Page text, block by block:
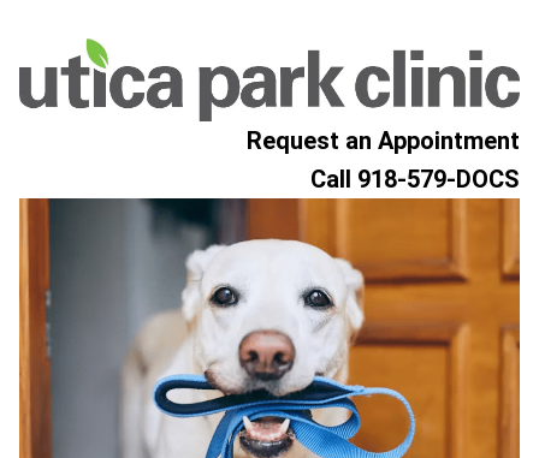
Request an Appointment
Call 918-579-DOCS